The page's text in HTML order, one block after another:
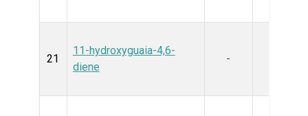
21
11-hydroxyguaia-4,6-
diene
-